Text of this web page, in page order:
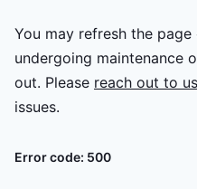
You may refresh the
undergoing maintenance
out. Please reach out to us
issues.
Error code: 500